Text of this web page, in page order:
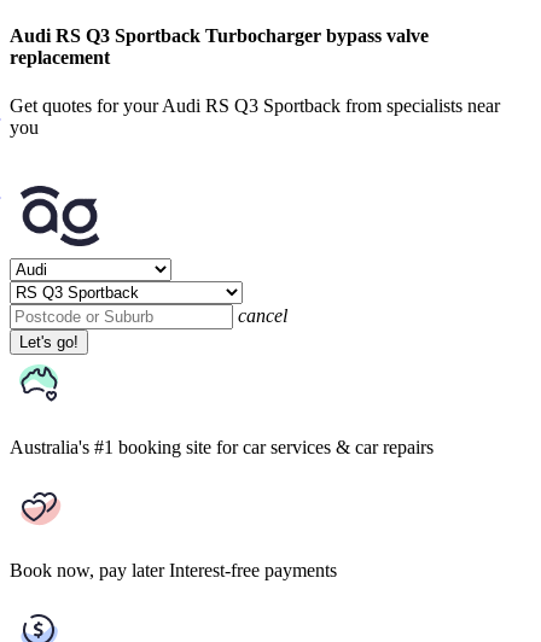
Audi RS Q3 Sportback Turbocharger bypass valve
replacement
Get quotes for your Audi RS Q3 Sportback from specialists near
you
cancel
Let's go!
Australia's #1 booking site for car services & car repairs
Book now, pay later Interest-free payments